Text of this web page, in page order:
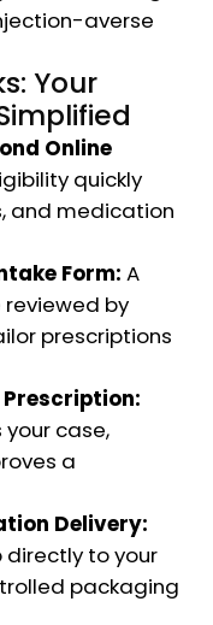
averse
Your
Online
quickly
and medication
Form: A
by
prescriptions
case,
a
Delivery:
directly to your
packaging